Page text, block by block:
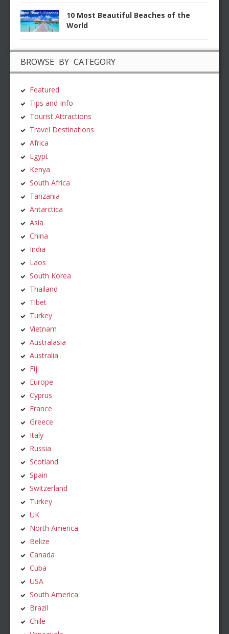
10 Most Beautiful Beaches of the
World
BROWSE BY CATEGORY
Featured
Tips and Info
Tourist Attractions
Travel Destinations
Africa
Egypt
Kenya
South Africa
Tanzania
Antarctica
Asia
China
India
Laos
South Korea
Thailand
Tibet
Turkey
Vietnam
Australasia
Australia
Fiji
Europe
Cyprus
France
Greece
Italy
Russia
Scotland
Spain
Switzerland
Turkey
UK
North America
Belize
Canada
Cuba
USA
South America
Brazil
Chile